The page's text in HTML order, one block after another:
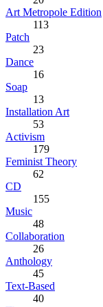
Art Metropole Edition
113
Patch
23
Dance
16
Soap
13
Installation Art
53
Activism
179
Feminist Theory
62
CD
155
Music
48
Collaboration
26
Anthology
45
Text-Based
40